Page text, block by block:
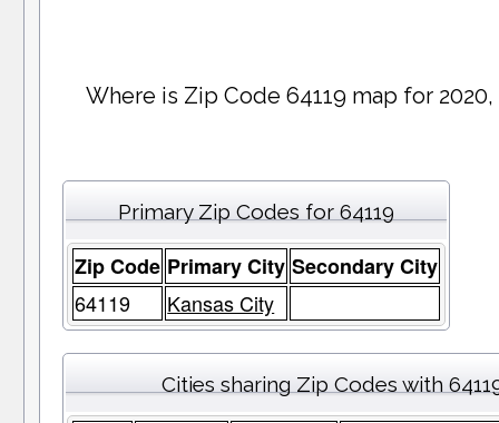
Where is Zip Code 64119 map for 2020,
Primary Zip Codes for 64119
Zip Code Primary City Secondary City
64119
Kansas City
Cities sharing Zip Codes with